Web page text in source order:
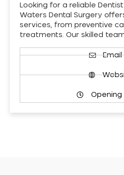
Looking for a reliable
Waters Dental Surgery
services, from preventive
treatments. Our skilled
Email
Opening